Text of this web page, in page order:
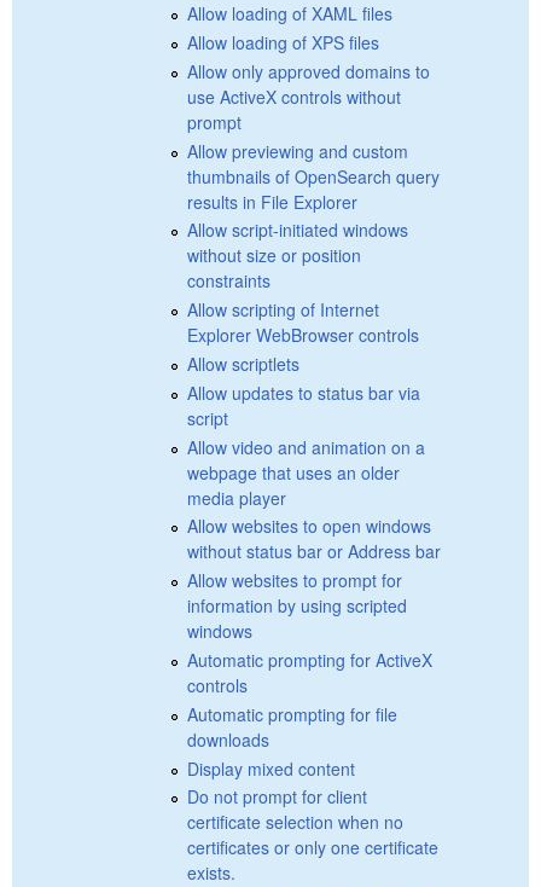
Allow loading of XAML files
Allow loading of XPS files
Allow only approved domains to
use ActiveX controls without
prompt
Allow previewing and custom
thumbnails of OpenSearch query
results in File Explorer
Allow script-initiated windows
without size or position
constraints
Allow scripting of Internet
Explorer WebBrowser controls
Allow scriptlets
Allow updates to status bar via
script
Allow video and animation on a
webpage that uses an older
media player
Allow websites to open windows
without status bar or Address bar
Allow websites to prompt for
information by using scripted
windows
Automatic prompting for ActiveX
controls
Automatic prompting for file
downloads
Display mixed content
Do not prompt for client
certificate selection when no
certificates or only one certificate
exists.